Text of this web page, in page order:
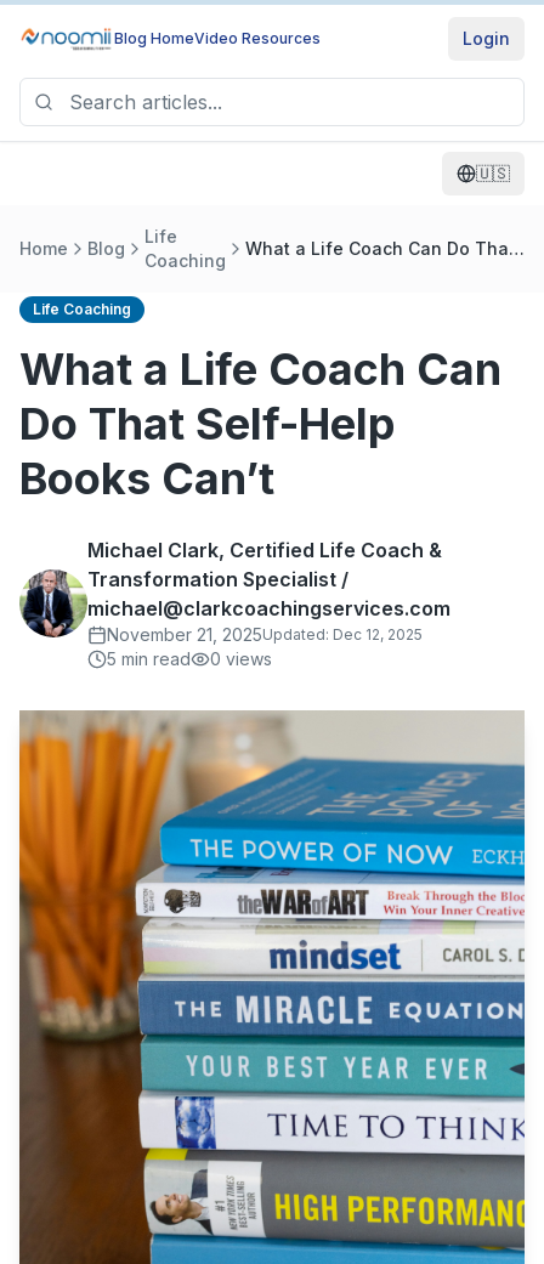
Blog HomeVideo Resources Login
🇺🇸
Home Blog
Life
Coaching
What a Life Coach Can Do That
Life Coaching
What a Life Coach Can
Do That Self-Help
Books Can’t
Michael Clark, Certified Life Coach &
Transformation Specialist /
michael@clarkcoachingservices.com
November 21, 2025Updated: Dec 12, 2025
5 min read 0 views